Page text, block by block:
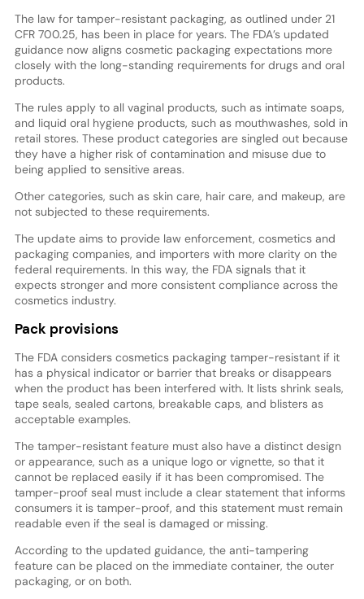
The law for tamper-resistant packaging, as outlined under 21
CFR 700.25, has been in place for years. The FDA’s updated
guidance now aligns cosmetic packaging expectations more
closely with the long-standing requirements for drugs and oral
products.
The rules apply to all vaginal products, such as intimate soaps,
and liquid oral hygiene products, such as mouthwashes, sold in
retail stores. These product categories are singled out because
they have a higher risk of contamination and misuse due to
being applied to sensitive areas.
Other categories, such as skin care, hair care, and makeup, are
not subjected to these requirements.
The update aims to provide law enforcement, cosmetics and
packaging companies, and importers with more clarity on the
federal requirements. In this way, the FDA signals that it
expects stronger and more consistent compliance across the
cosmetics industry.
Pack provisions
The FDA considers cosmetics packaging tamper-resistant if it
has a physical indicator or barrier that breaks or disappears
when the product has been interfered with. It lists shrink seals,
tape seals, sealed cartons, breakable caps, and blisters as
acceptable examples.
The tamper-resistant feature must also have a distinct design
or appearance, such as a unique logo or vignette, so that it
cannot be replaced easily if it has been compromised. The
tamper-proof seal must include a clear statement that informs
consumers it is tamper-proof, and this statement must remain
readable even if the seal is damaged or missing.
According to the updated guidance, the anti-tampering
feature can be placed on the immediate container, the outer
packaging, or on both.